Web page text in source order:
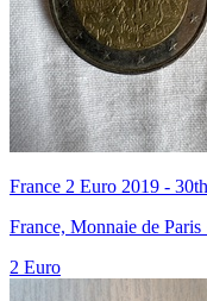
France 2 Euro 2019 -
France, Monnaie de Paris
2 Euro